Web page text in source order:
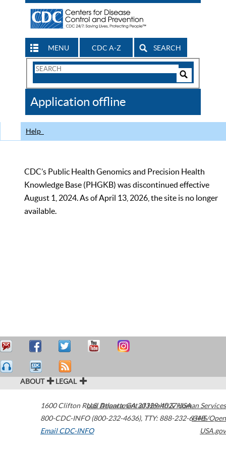
MENU CDC A-Z SEARCH
Search
CDC
Application offline
Help
CDC’s Public Health Genomics and Precision Health
Knowledge Base (PHGKB) was discontinued effective
August 1, 2024. As of April 13, 2026, the site is no longer
available.
ABOUT LEGAL
1600 Clifton Road Atlanta,GA30329-4027USA
800-CDC-INFO (800-232-4636), TTY: 888-232-6348
Email CDC-INFO
U.S. Department of Health & Human Services
HHS/Open
USA.gov